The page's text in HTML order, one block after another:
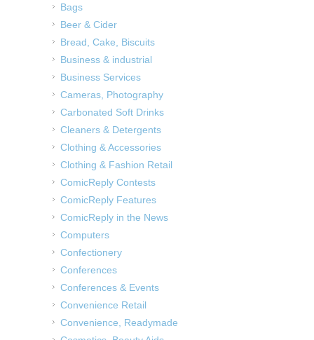
Bags
Beer & Cider
Bread, Cake, Biscuits
Business & industrial
Business Services
Cameras, Photography
Carbonated Soft Drinks
Cleaners & Detergents
Clothing & Accessories
Clothing & Fashion Retail
ComicReply Contests
ComicReply Features
ComicReply in the News
Computers
Confectionery
Conferences
Conferences & Events
Convenience Retail
Convenience, Readymade